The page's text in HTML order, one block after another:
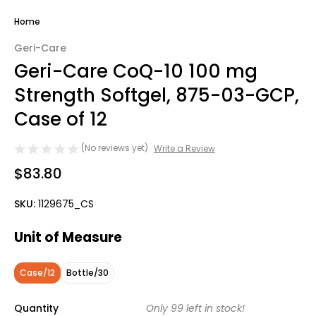
Home
Geri-Care
Geri-Care CoQ-10 100 mg
Strength Softgel, 875-03-GCP,
Case of 12
(No reviews yet) Write a Review
$83.80
SKU: 1129675_CS
Unit of Measure
Case/12 Bottle/30
Quantity Only 99 left in stock!